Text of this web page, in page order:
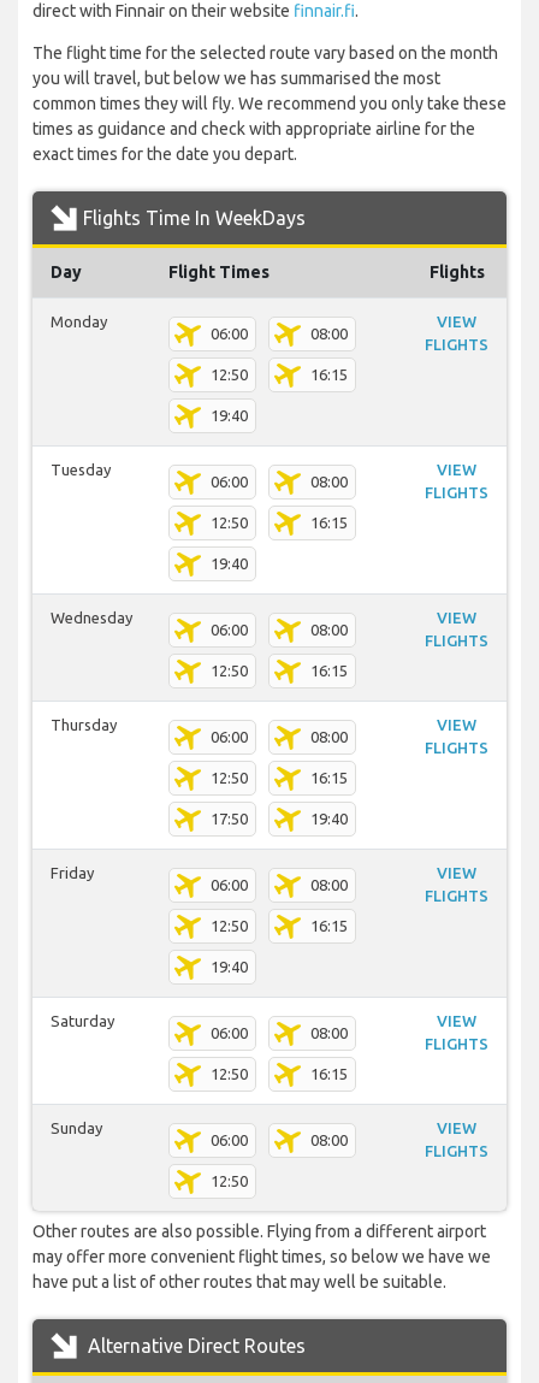
direct with Finnair on their website finnair.fi.
The flight time for the selected route vary based on the month
you will travel, but below we has summarised the most
common times they will fly. We recommend you only take these
times as guidance and check with appropriate airline for the
exact times for the date you depart.
Flights Time In WeekDays
Day Flight Times Flights
Monday
06:00 08:00
12:50 16:15
19:40
VIEW
FLIGHTS
Tuesday
06:00 08:00
12:50 16:15
19:40
VIEW
FLIGHTS
Wednesday
06:00 08:00
12:50 16:15
VIEW
FLIGHTS
Thursday
06:00 08:00
12:50 16:15
17:50 19:40
VIEW
FLIGHTS
Friday
06:00 08:00
12:50 16:15
19:40
VIEW
FLIGHTS
Saturday
06:00 08:00
12:50 16:15
VIEW
FLIGHTS
Sunday
06:00 08:00
12:50
VIEW
FLIGHTS
Other routes are also possible. Flying from a different airport
may offer more convenient flight times, so below we have we
have put a list of other routes that may well be suitable.
Alternative Direct Routes